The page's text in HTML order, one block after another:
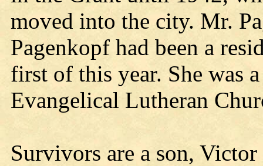
moved into the city. Mr.
Pagenkopf had been a
first of this year. She was
Evangelical Lutheran
Survivors are a son,